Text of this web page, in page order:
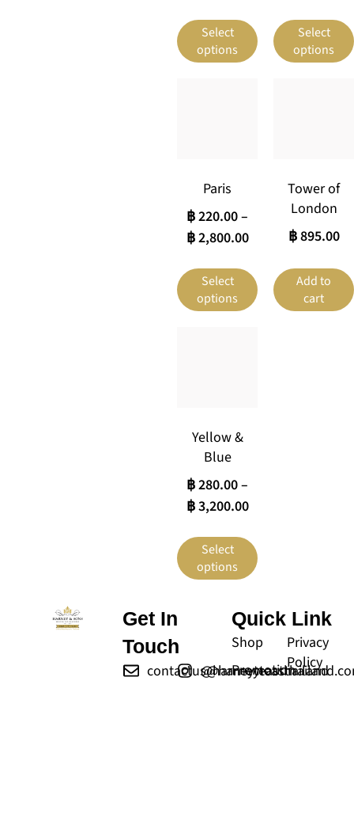
Select
options
Select
options
Paris
฿220.00–
฿2,800.00
Select
options
Tower of
London
฿895.00
Add to
cart
Yellow &
Blue
฿280.00–
฿3,200.00
Select
options
Quick Link
Shop
Promotion
Privacy
Policy
Get In
Touch
@harneyteasthailand